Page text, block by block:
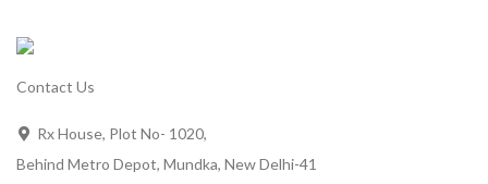
Contact Us
Rx House, Plot No- 1020,
Behind Metro Depot, Mundka, New Delhi-41